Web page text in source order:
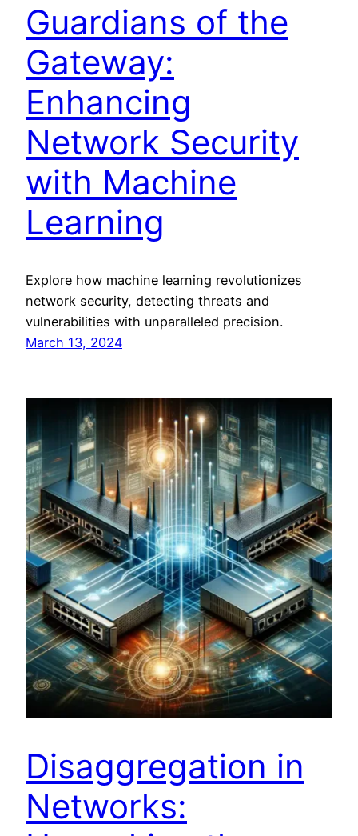
Guardians of the
Gateway:
Enhancing
Network Security
with Machine
Learning
Explore how machine learning revolutionizes
network security, detecting threats and
vulnerabilities with unparalleled precision.
March 13, 2024
Disaggregation in
Networks: